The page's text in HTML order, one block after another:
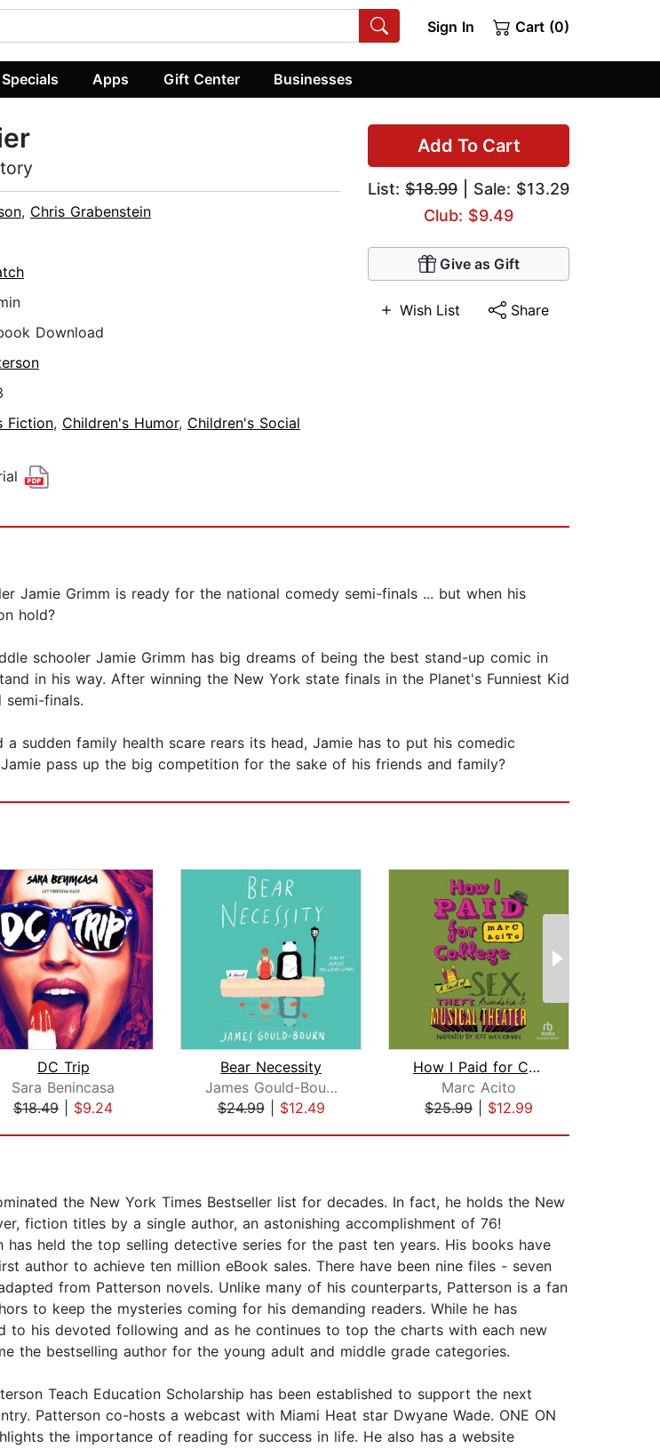
Sign In Cart (0)
Specials Apps Gift Center Businesses
Add To Cart
List: $18.99 | Sale: $13.29
Club: $9.49
Give as Gift
Wish List Share
, Chris Grabenstein
Download
Fiction, Children's Humor, Children's Social
Jamie Grimm is ready for the national comedy semi-finals ... but when his
hold?
schooler Jamie Grimm has big dreams of being the best stand-up comic in
in his way. After winning the New York state finals in the Planet's Funniest Kid
finals.
sudden family health scare rears its head, Jamie has to put his comedic
pass up the big competition for the sake of his friends and family?
DC Trip
Sara Benincasa
$18.49
$9.24
Bear Necessity
James Gould-Bourn
$24.99| $12.49
How I Paid for College
Marc Acito
$25.99
$12.99
the New York Times Bestseller list for decades. In fact, he holds the New
fiction titles by a single author, an astonishing accomplishment of 76!
held the top selling detective series for the past ten years. His books have
author to achieve ten million eBook sales. There have been nine files - seven
from Patterson novels. Unlike many of his counterparts, Patterson is a fan
to keep the mysteries coming for his demanding readers. While he has
his devoted following and as he continues to top the charts with each new
the bestselling author for the young adult and middle grade categories.
Teach Education Scholarship has been established to support the next
Patterson co-hosts a webcast with Miami Heat star Dwyane Wade. ONE ON
the importance of reading for success in life. He also has a website